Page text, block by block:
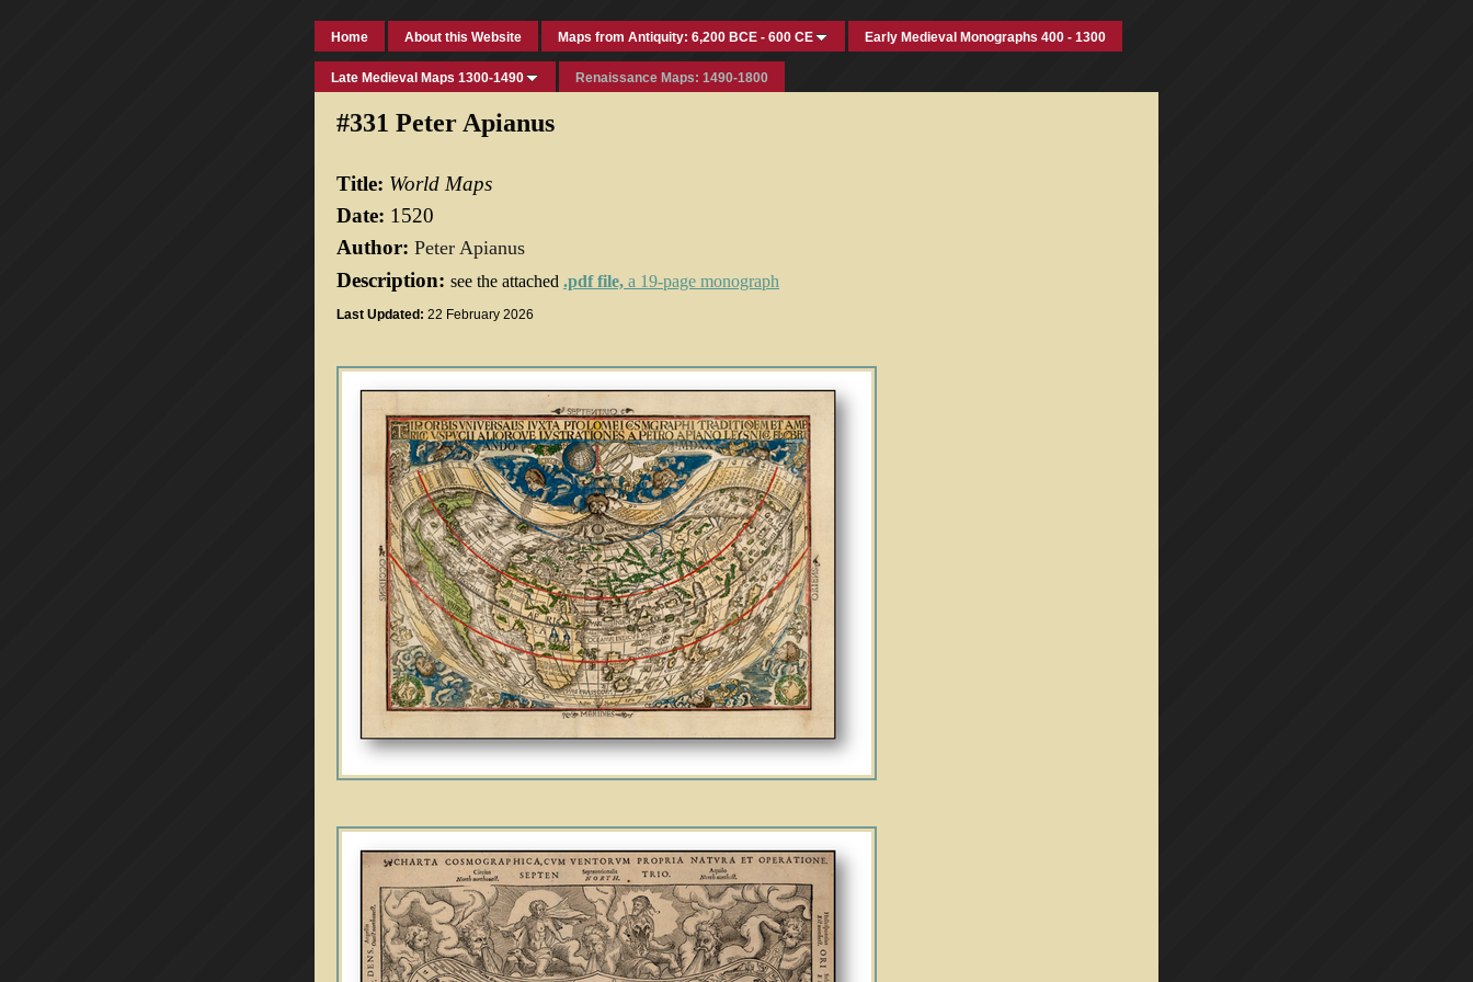
Home About this Website Maps from Antiquity: 6,200 BCE - 600 CE Early Medieval Monographs 400 - 1300
Late Medieval Maps 1300-1490 Renaissance Maps: 1490-1800
#331 Peter Apianus
Title: World Maps
Date: 1520
Author: Peter Apianus
Description: see the attached .pdf file, a 19-page monograph
Last Updated: 22 February 2026